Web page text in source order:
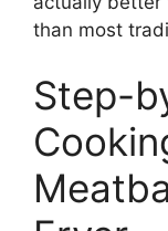
than most
Step-